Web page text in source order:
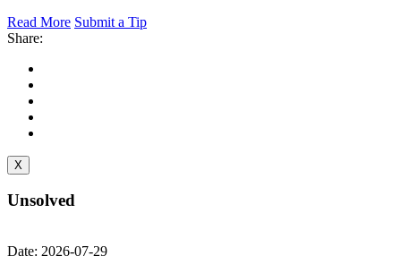
Read More Submit a Tip
Share:
X
Unsolved
Date: 2026-07-29